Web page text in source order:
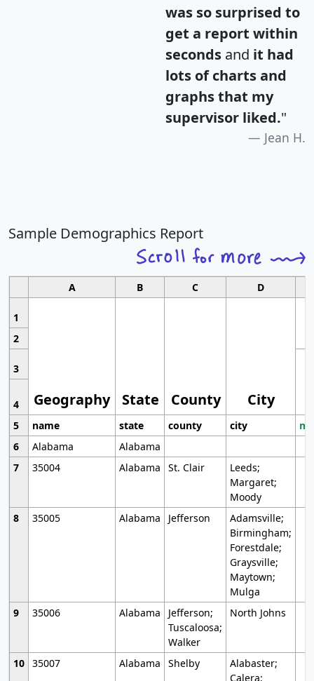
was so surprised to
get a report within
seconds and it had
lots of charts and
graphs that my
supervisor liked."
Jean H.
Sample Demographics Report
A B C D
1
Geography State County City
2
3
4
5
name state county city
6
Alabama
Alabama
7
35004 Alabama St. Clair
Leeds;
Margaret;
Moody
8
35005 Alabama Jefferson
Adamsville;
Birmingham;
Forestdale;
Graysville;
Maytown;
Mulga
9
35006 Alabama
Jefferson;
Tuscaloosa;
Walker
North Johns
10 35007 Alabama Shelby
Alabaster;
Calera;